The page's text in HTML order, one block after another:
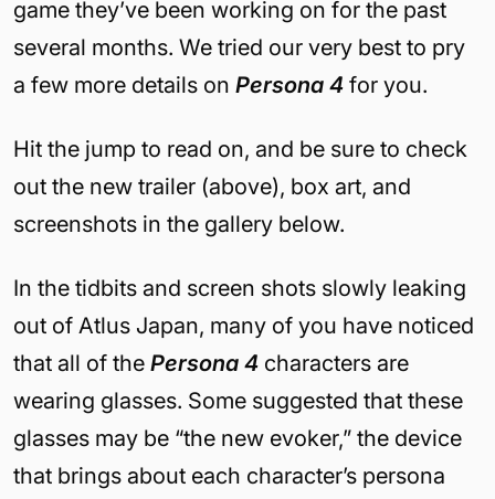
game they’ve been working on for the past
several months. We tried our very best to pry
a few more details on Persona 4 for you.
Hit the jump to read on, and be sure to check
out the new trailer (above), box art, and
screenshots in the gallery below.
In the tidbits and screen shots slowly leaking
out of Atlus Japan, many of you have noticed
that all of the Persona 4 characters are
wearing glasses. Some suggested that these
glasses may be “the new evoker,” the device
that brings about each character’s persona